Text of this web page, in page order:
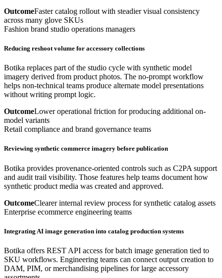
OutcomeFaster catalog rollout with steadier visual consistency
across many glove SKUs
Fashion brand studio operations managers
Reducing reshoot volume for accessory collections
Botika replaces part of the studio cycle with synthetic model
imagery derived from product photos. The no-prompt workflow
helps non-technical teams produce alternate model presentations
without writing prompt logic.
OutcomeLower operational friction for producing additional on-
model variants
Retail compliance and brand governance teams
Reviewing synthetic commerce imagery before publication
Botika provides provenance-oriented controls such as C2PA support
and audit trail visibility. Those features help teams document how
synthetic product media was created and approved.
OutcomeClearer internal review process for synthetic catalog assets
Enterprise ecommerce engineering teams
Integrating AI image generation into catalog production systems
Botika offers REST API access for batch image generation tied to
SKU workflows. Engineering teams can connect output creation to
DAM, PIM, or merchandising pipelines for large accessory